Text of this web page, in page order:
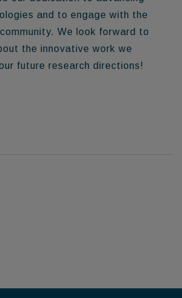
and to engage with the
We look forward to
the innovative work we
future research directions!